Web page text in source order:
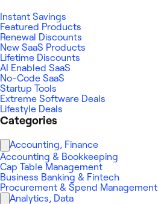
Instant Savings
Featured Products
Renewal Discounts
New SaaS Products
Lifetime Discounts
AI Enabled SaaS
No-Code SaaS
Startup Tools
Extreme Software Deals
Lifestyle Deals
Categories
Accounting, Finance
Accounting & Bookkeeping
Cap Table Management
Business Banking & Fintech
Procurement & Spend Management
Analytics, Data